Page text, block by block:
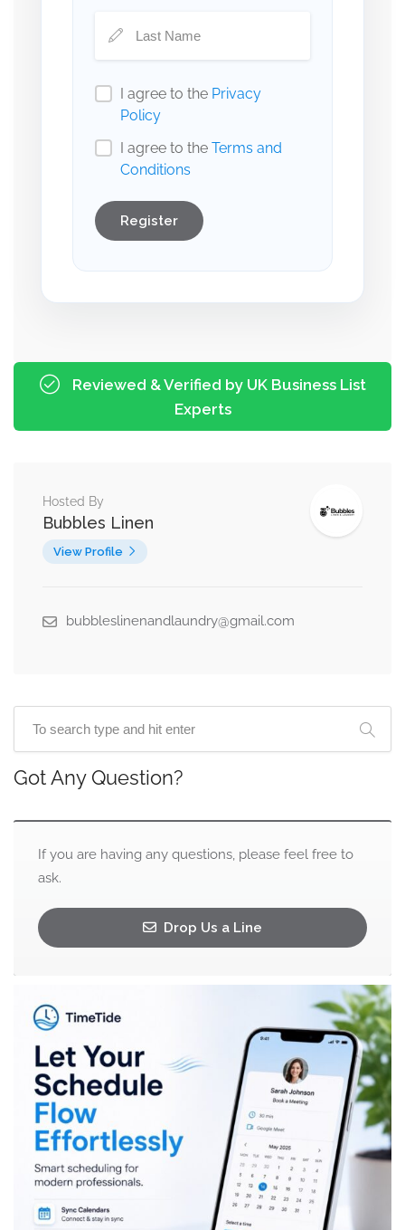
I agree to the Privacy
Policy
I agree to the Terms and
Conditions
Register
Reviewed & Verified by UK Business List
Experts
Hosted By
Bubbles Linen
View Profile
bubbleslinenandlaundry@gmail.com
Got Any Question?
If you are having any questions, please feel free to
ask.
Drop Us a Line